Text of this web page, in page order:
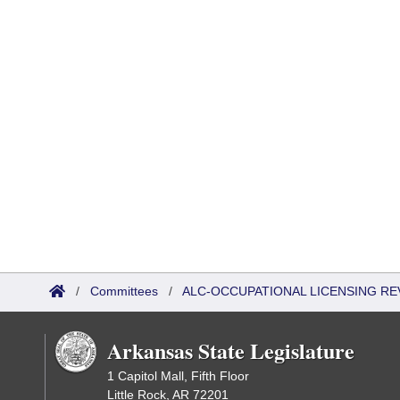
/ Committees / ALC-OCCUPATIONAL LICENSING
Arkansas State Legislature
1 Capitol Mall, Fifth Floor
Little Rock, AR 72201